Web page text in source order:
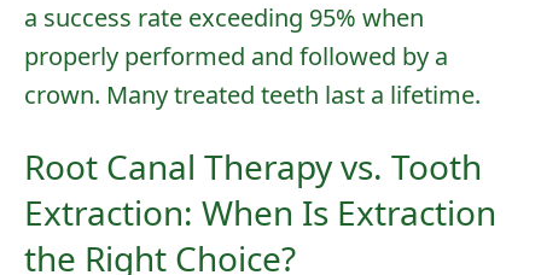
a success rate exceeding 95% when
properly performed and followed by a
crown. Many treated teeth last a lifetime.
Root Canal Therapy vs. Tooth
Extraction: When Is Extraction
the Right Choice?